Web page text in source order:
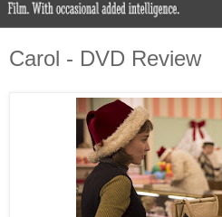
Carol - DVD Review